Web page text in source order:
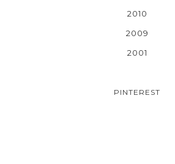
2010
2009
2001
PINTEREST